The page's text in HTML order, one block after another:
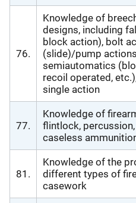
76.
Knowledge of
designs, including
block action), bolt
(slide)/pump
semiautomatics
recoil operated,
single action
77.
Knowledge of
flintlock,
caseless
81.
Knowledge of the
different types of
casework